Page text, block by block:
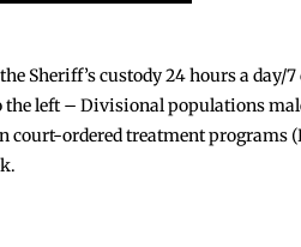
Sheriff’s custody 24 hours a day/7
left – Divisional populations
court-ordered treatment programs